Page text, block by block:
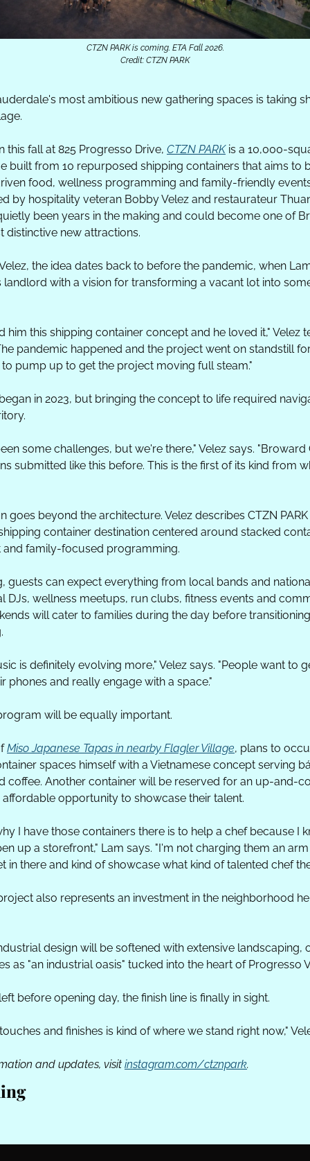
CTZN PARK is coming. ETA Fall 2026.
Credit: CTZN PARK
most ambitious new gathering spaces is taking
this fall at 825 Progresso Drive, CTZN PARK is a 10,000-
built from 10 repurposed shipping containers that aims to
food, wellness programming and family-friendly
by hospitality veteran Bobby Velez and restaurateur
been years in the making and could become one of
distinctive new attractions.
the idea dates back to before the pandemic, when
with a vision for transforming a vacant lot into
him this shipping container concept and he loved it," Velez
pandemic happened and the project went on standstill
pump up to get the project moving full steam."
in 2023, but bringing the concept to life required
some challenges, but we're there," Velez says. "Broward
submitted like this before. This is the first of its kind from
goes beyond the architecture. Velez describes CTZN
container destination centered around stacked
and family-focused programming.
guests can expect everything from local bands and
DJs, wellness meetups, run clubs, fitness events and
will cater to families during the day before
is definitely evolving more," Velez says. "People want to
phones and really engage with a space."
will be equally important.
Miso Japanese Tapas in nearby Flagler Village, plans to
spaces himself with a Vietnamese concept serving
coffee. Another container will be reserved for an up-and-
opportunity to showcase their talent.
I have those containers there is to help a chef because I
up a storefront," Lam says. "I'm not charging them an
in there and kind of showcase what kind of talented chef
also represents an investment in the neighborhood
design will be softened with extensive landscaping,
as "an industrial oasis" tucked into the heart of Progresso
before opening day, the finish line is finally in sight.
and finishes is kind of where we stand right now,"
and updates, visit instagram.com/ctznpark.